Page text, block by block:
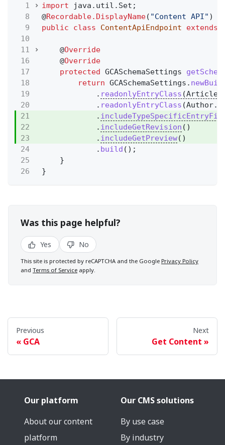
1 import
java.util.Set;
8
@Recordable.DisplayName( "Content API" )
9
public class ContentApiEndpoint extends
10
11
@Override
16
@Override
17
protected GCASchemaSettings
18
return GCASchemaSettings.
19
. readonlyEntryClass
20
. readonlyEntryClass
21
.
22
. includeGetRevision ()
23
. includeGetPreview()
24
. build ();
25
}
26
}
Was this page helpful?
Yes No
This site is protected by reCAPTCHA and the Google Privacy Policy
and Terms of Service apply.
Previous
GCA
Next
Get Content
Our platform
About our content
platform
Our CMS solutions
By use case
By industry